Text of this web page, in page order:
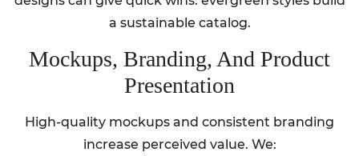
a sustainable catalog.
Mockups, Branding, And Product
Presentation
High-quality mockups and consistent branding
increase perceived value. We: